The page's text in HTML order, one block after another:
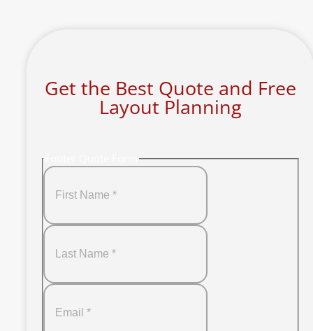
Get the Best Quote and Free
Layout Planning